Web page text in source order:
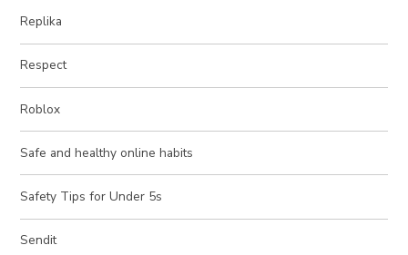
Replika
Respect
Roblox
Safe and healthy online habits
Safety Tips for Under 5s
Sendit